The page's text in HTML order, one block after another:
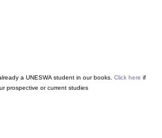
a UNESWA student in our books. Click here if
prospective or current studies